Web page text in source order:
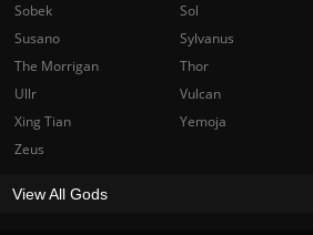
Sobek
Sol
Susano
Sylvanus
The Morrigan
Thor
Ullr
Vulcan
Xing Tian
Yemoja
Zeus
View All Gods